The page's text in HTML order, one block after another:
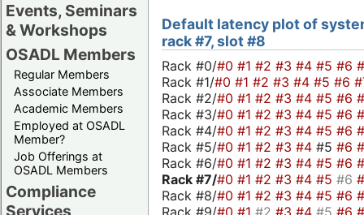
Events, Seminars
& Workshops
OSADL Members
Regular Members
Associate Members
Academic Members
Employed at OSADL
Member?
Job Offerings at
OSADL Members
Compliance
Default latency plot of
rack #7, slot #8
Rack #0/#0 #1 #2 #3 #4 #5 #6
Rack #1/#0 #1 #2 #3 #4 #5 #6
Rack #2/#0 #1 #2 #3 #4 #5 #6
Rack #3/#0 #1 #2 #3 #4 #5 #6
Rack #4/#0 #1 #2 #3 #4 #5 #6
Rack #5/#0 #1 #2 #3 #4 #5 #6
Rack #6/#0 #1 #2 #3 #4 #5 #6
Rack #7/#0 #1 #2 #3 #4 #5 #6
Rack #8/#0 #1 #2 #3 #4 #5 #6